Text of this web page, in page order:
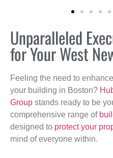
Unparalleled
for Your West
Feeling the need to
your building in Boston?
Group stands ready to be
comprehensive range of
designed to protect your
mind of everyone within.